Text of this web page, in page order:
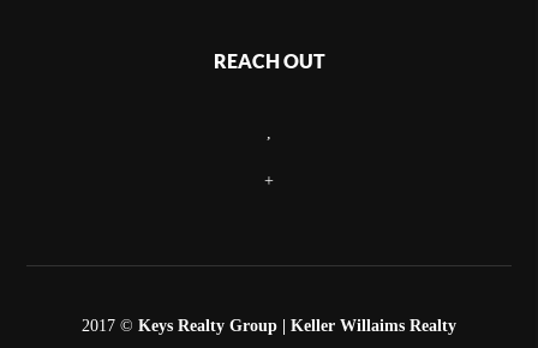
REACH OUT
+
2017 © Keys Realty Group | Keller Willaims Realty